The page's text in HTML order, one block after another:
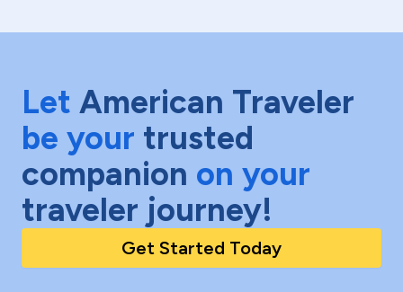
Let American Traveler
be your trusted
companion on your
traveler journey!
Get Started Today